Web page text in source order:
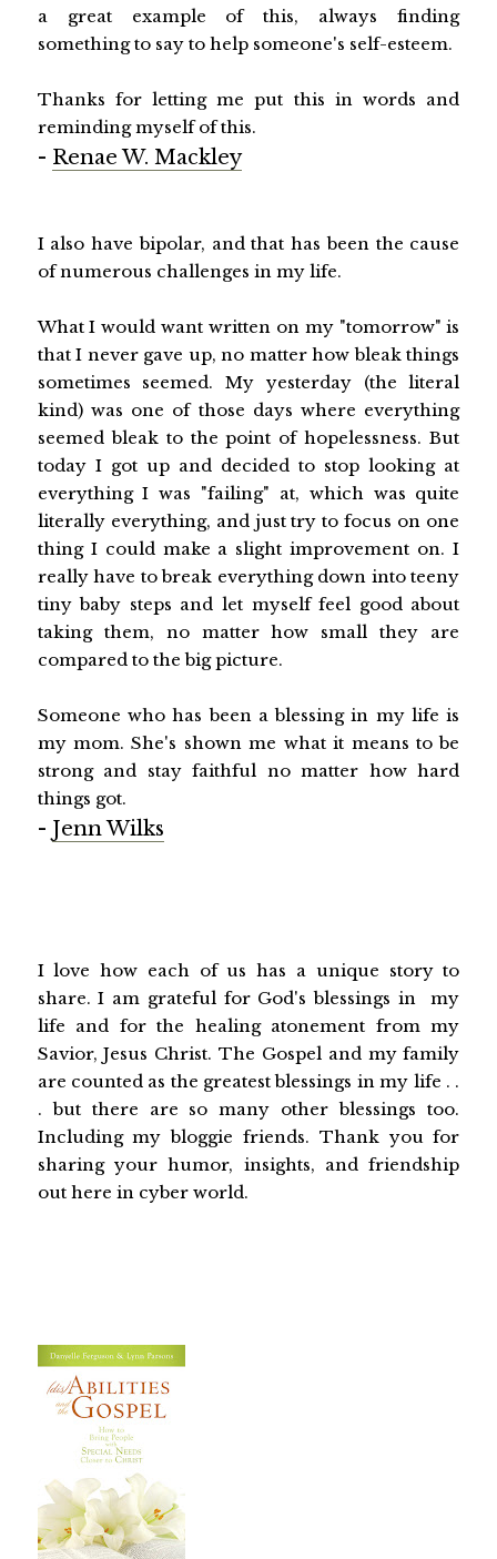
a great example of this, always finding
something to say to help someone's self-esteem.
Thanks for letting me put this in words and
reminding myself of this.
- Renae W. Mackley
I also have bipolar, and that has been the cause
of numerous challenges in my life.
What I would want written on my "tomorrow" is
that I never gave up, no matter how bleak things
sometimes seemed. My yesterday (the literal
kind) was one of those days where everything
seemed bleak to the point of hopelessness. But
today I got up and decided to stop looking at
everything I was "failing" at, which was quite
literally everything, and just try to focus on one
thing I could make a slight improvement on. I
really have to break everything down into teeny
tiny baby steps and let myself feel good about
taking them, no matter how small they are
compared to the big picture.
Someone who has been a blessing in my life is
my mom. She's shown me what it means to be
strong and stay faithful no matter how hard
things got.
- Jenn Wilks
I love how each of us has a unique story to
share. I am grateful for God's blessings in my
life and for the healing atonement from my
Savior, Jesus Christ. The Gospel and my family
are counted as the greatest blessings in my life . .
. but there are so many other blessings too.
Including my bloggie friends. Thank you for
sharing your humor, insights, and friendship
out here in cyber world.